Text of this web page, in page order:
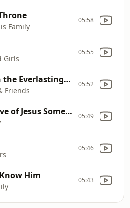
Family
05:58
Girls
05:55
Leaning On the Everlasting Arms
Friends
05:52
Isn't the Love of Jesus Something Wonderful 05:49
05:46
Him 05:43